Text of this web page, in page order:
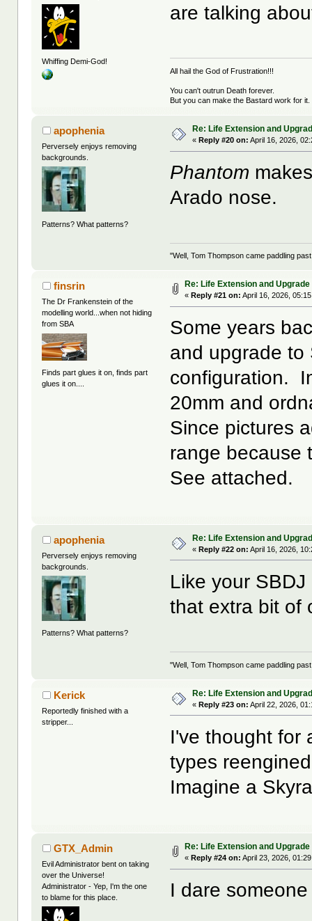
Whiffing Demi-God!
are talking
All hail the God of Frustration!!!
You can't outrun Death forever.
But you can make the Bastard work for it.
apophenia
Perversely enjoys removing
backgrounds.
Patterns? What patterns?
Re: Life Extension and
«Reply #20 on: April 16, 2026,
Phantom
Arado nose.
"Well, Tom Thompson came paddling
finsrin
The Dr Frankenstein of the
modelling world...when not hiding
from SBA
Finds part glues it on, finds part
glues it on....
Re: Life Extension and
« Reply #21 on: April 16, 2026,
Some years
and upgrade to
configuration.
20mm and
Since pictures
range because
See attached.
apophenia
Perversely enjoys removing
backgrounds.
Patterns? What patterns?
Re: Life Extension and
«Reply #22 on: April 16, 2026,
Like your
that extra bit
"Well, Tom Thompson came paddling
Kerick
Reportedly finished with a
stripper...
Re: Life Extension and
«Reply #23 on: April 22, 2026,
I've thought for
types
Imagine a
GTX_Admin
Evil Administrator bent on taking
over the Universe!
Administrator - Yep, I'm the one
to blame for this place.
Re: Life Extension and
«Reply #24 on: April 23, 2026,
I dare